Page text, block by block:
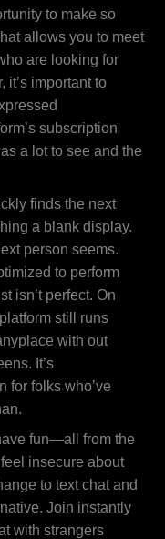
to make so
allows you to meet
are looking for
it’s important to
subscription
a lot to see and the
finds the next
a blank display.
person seems.
to perform
isn’t perfect. On
still runs
with out
It’s
for folks who’ve
fun—all from the
insecure about
to text chat and
Join instantly
with strangers